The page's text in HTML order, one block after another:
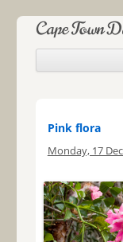
Cape Town
Pink flora
Monday, 17